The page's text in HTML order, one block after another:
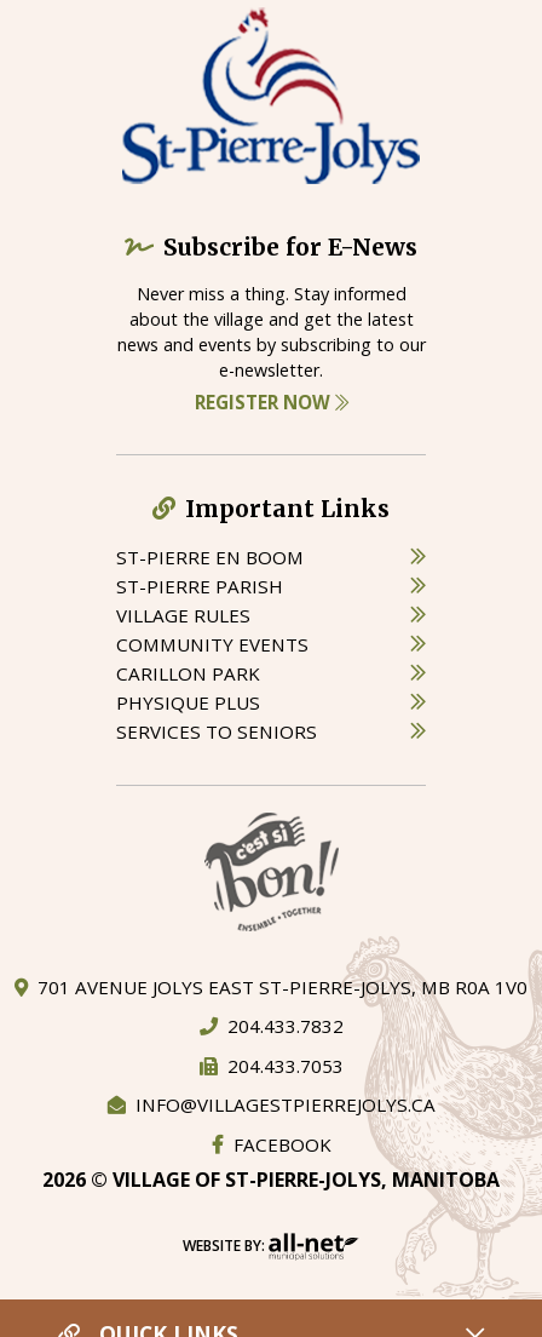
Subscribe for E-News
Never miss a thing. Stay informed
about the village and get the latest
news and events by subscribing to our
e-newsletter.
REGISTER NOW
Important Links
ST-PIERRE EN BOOM
ST-PIERRE PARISH
VILLAGE RULES
COMMUNITY EVENTS
CARILLON PARK
PHYSIQUE PLUS
SERVICES TO SENIORS
701 AVENUE JOLYS EAST ST-PIERRE-JOLYS, MB R0A 1V0
204.433.7832
204.433.7053
INFO@VILLAGESTPIERREJOLYS.CA
FACEBOOK
2026 © VILLAGE OF ST-PIERRE-JOLYS, MANITOBA
WEBSITE BY: